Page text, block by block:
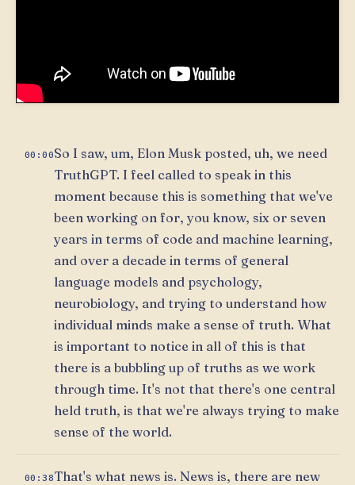
00:00So I saw, um, Elon Musk posted, uh, we need
TruthGPT. I feel called to speak in this
moment because this is something that we've
been working on for, you know, six or seven
years in terms of code and machine learning,
and over a decade in terms of general
language models and psychology,
neurobiology, and trying to understand how
individual minds make a sense of truth. What
is important to notice in all of this is that
there is a bubbling up of truths as we work
through time. It's not that there's one central
held truth, is that we're always trying to make
sense of the world.
00:38That's what news is. News is, there are new